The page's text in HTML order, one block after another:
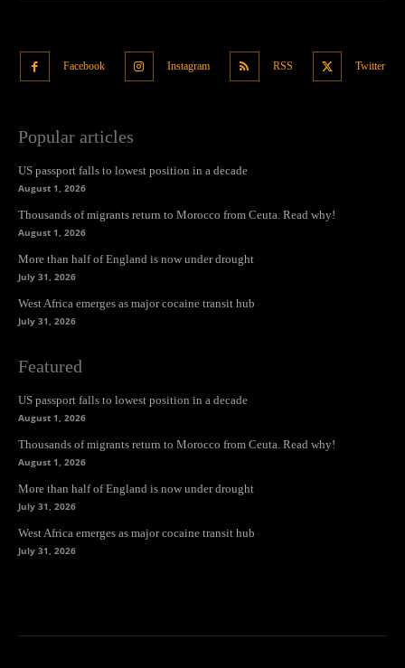
Facebook Instagram RSS Twitter
Popular articles
US passport falls to lowest position in a decade
August 1, 2026
Thousands of migrants return to Morocco from Ceuta. Read why!
August 1, 2026
More than half of England is now under drought
July 31, 2026
West Africa emerges as major cocaine transit hub
July 31, 2026
Featured
US passport falls to lowest position in a decade
August 1, 2026
Thousands of migrants return to Morocco from Ceuta. Read why!
August 1, 2026
More than half of England is now under drought
July 31, 2026
West Africa emerges as major cocaine transit hub
July 31, 2026